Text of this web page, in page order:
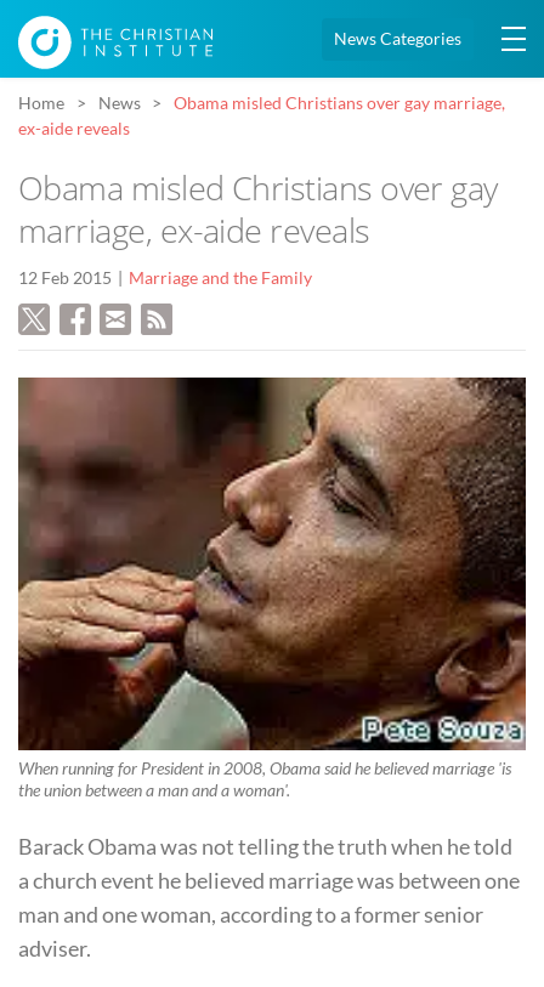
News Categories
Home News
Obama misled Christians over gay marriage,
ex-aide reveals
Obama misled Christians over gay
marriage, ex-aide reveals
12 Feb 2015 Marriage and the Family
When running for President in 2008, Obama said he believed marriage 'is
the union between a man and a woman'.
Barack Obama was not telling the truth when he told
a church event he believed marriage was between one
man and one woman, according to a former senior
adviser.